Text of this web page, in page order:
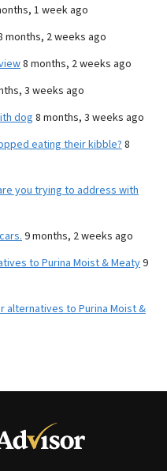
1 week ago
months, 2 weeks ago
8 months, 2 weeks ago
3 weeks ago
dog8 months, 3 weeks ago
eating their kibble? 8
you trying to address with
9 months, 2 weeks ago
to Purina Moist & Meaty9
alternatives to Purina Moist &